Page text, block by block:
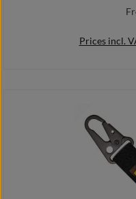
Prices incl.